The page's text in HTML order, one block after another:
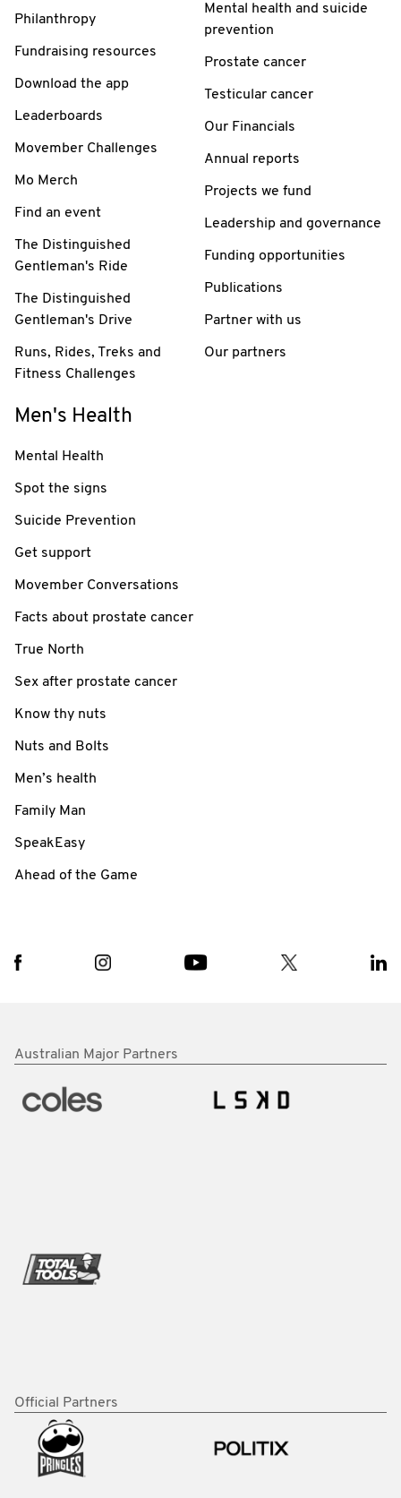
Philanthropy
Fundraising resources
Download the app
Leaderboards
Movember Challenges
Mo Merch
Find an event
The Distinguished
Gentleman's Ride
The Distinguished
Gentleman's Drive
Runs, Rides, Treks and
Fitness Challenges
Mental health and suicide
prevention
Prostate cancer
Testicular cancer
Our Financials
Annual reports
Projects we fund
Leadership and governance
Funding opportunities
Publications
Partner with us
Our partners
Men's Health
Mental Health
Spot the signs
Suicide Prevention
Get support
Movember Conversations
Facts about prostate cancer
True North
Sex after prostate cancer
Know thy nuts
Nuts and Bolts
Men’s health
Family Man
SpeakEasy
Ahead of the Game
Australian Major Partners
Official Partners